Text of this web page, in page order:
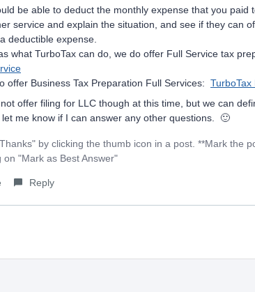
be able to deduct the monthly expense that you
service and explain the situation, and see if they can
deductible expense.
what TurboTax can do, we do offer Full Service tax
offer Business Tax Preparation Full Services: TurboTax
offer filing for LLC though at this time, but we can
let me know if I can answer any other questions. 🙂
by clicking the thumb icon in a post. **Mark the
on "Mark as Best Answer"
Reply